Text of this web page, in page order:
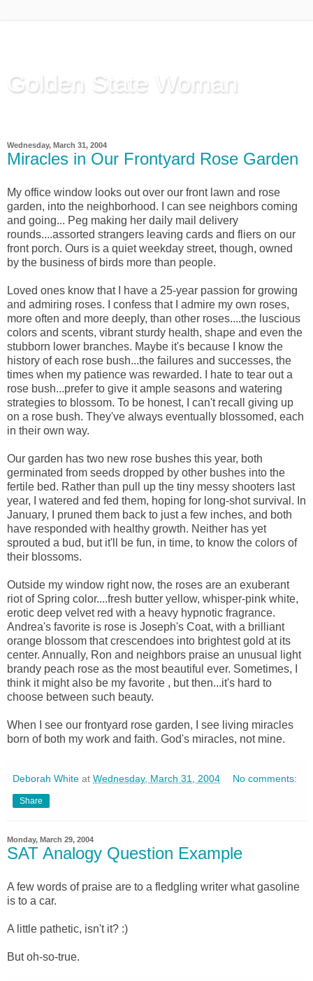
Golden State Woman
Wednesday, March 31, 2004
Miracles in Our Frontyard Rose Garden
My office window looks out over our front lawn and rose
garden, into the neighborhood. I can see neighbors coming
and going... Peg making her daily mail delivery
rounds....assorted strangers leaving cards and fliers on our
front porch. Ours is a quiet weekday street, though, owned
by the business of birds more than people.
Loved ones know that I have a 25-year passion for growing
and admiring roses. I confess that I admire my own roses,
more often and more deeply, than other roses....the luscious
colors and scents, vibrant sturdy health, shape and even the
stubborn lower branches. Maybe it's because I know the
history of each rose bush...the failures and successes, the
times when my patience was rewarded. I hate to tear out a
rose bush...prefer to give it ample seasons and watering
strategies to blossom. To be honest, I can't recall giving up
on a rose bush. They've always eventually blossomed, each
in their own way.
Our garden has two new rose bushes this year, both
germinated from seeds dropped by other bushes into the
fertile bed. Rather than pull up the tiny messy shooters last
year, I watered and fed them, hoping for long-shot survival. In
January, I pruned them back to just a few inches, and both
have responded with healthy growth. Neither has yet
sprouted a bud, but it'll be fun, in time, to know the colors of
their blossoms.
Outside my window right now, the roses are an exuberant
riot of Spring color....fresh butter yellow, whisper-pink white,
erotic deep velvet red with a heavy hypnotic fragrance.
Andrea's favorite is rose is Joseph's Coat, with a brilliant
orange blossom that crescendoes into brightest gold at its
center. Annually, Ron and neighbors praise an unusual light
brandy peach rose as the most beautiful ever. Sometimes, I
think it might also be my favorite , but then...it's hard to
choose between such beauty.
When I see our frontyard rose garden, I see living miracles
born of both my work and faith. God's miracles, not mine.
Deborah White at Wednesday, March 31, 2004 No comments:
Share
Monday, March 29, 2004
SAT Analogy Question Example
A few words of praise are to a fledgling writer what gasoline
is to a car.
A little pathetic, isn't it? :)
But oh-so-true.